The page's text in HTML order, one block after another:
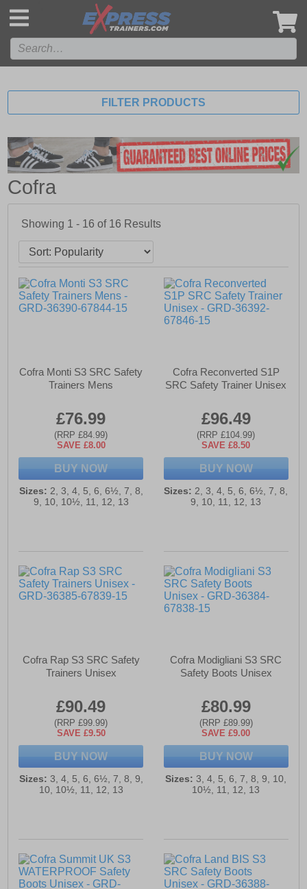
FILTER PRODUCTS
Cofra
Showing 1 - 16 of 16 Results
Cofra Monti S3 SRC Safety
Trainers Mens
£76.99
(RRP £84.99)
SAVE £8.00
BUY NOW
Sizes: 2, 3, 4, 5, 6, 6½, 7, 8,
9, 10, 10½, 11, 12, 13
Cofra Reconverted S1P
SRC Safety Trainer Unisex
£96.49
(RRP £104.99)
SAVE £8.50
BUY NOW
Sizes: 2, 3, 4, 5, 6, 6½, 7, 8,
9, 10, 11, 12, 13
Cofra Rap S3 SRC Safety
Trainers Unisex
£90.49
(RRP £99.99)
SAVE £9.50
BUY NOW
Sizes: 3, 4, 5, 6, 6½, 7, 8, 9,
10, 10½, 11, 12, 13
Cofra Modigliani S3 SRC
Safety Boots Unisex
£80.99
(RRP £89.99)
SAVE £9.00
BUY NOW
Sizes: 3, 4, 5, 6, 7, 8, 9, 10,
10½, 11, 12, 13